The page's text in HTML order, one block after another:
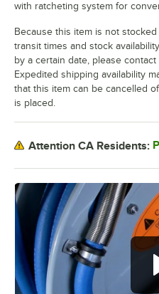
with ratcheting system for
Because this item is not
transit times and stock
by a certain date, please
Expedited shipping availability
that this item can be cancelled
is placed.
Attention CA Residents: